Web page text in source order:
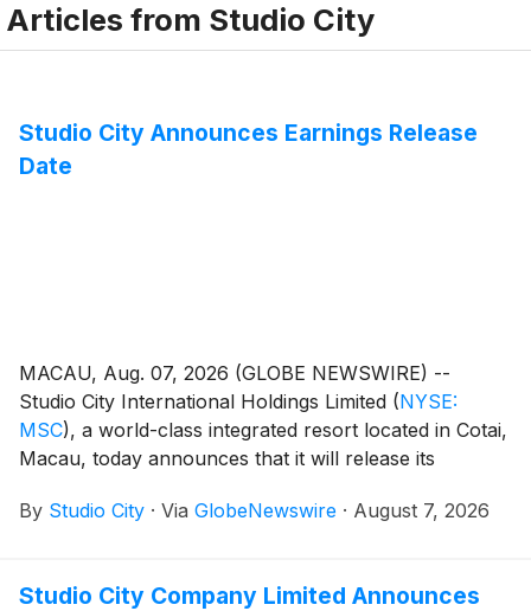
Articles from Studio City
Studio City Announces Earnings Release
Date
MACAU, Aug. 07, 2026 (GLOBE NEWSWIRE) --
Studio City International Holdings Limited (NYSE:
MSC), a world-class integrated resort located in Cotai,
Macau, today announces that it will release its
2026 on Thursday, August 13, 2026.
By Studio City · Via GlobeNewswire · August 7, 2026
Studio City Company Limited Announces